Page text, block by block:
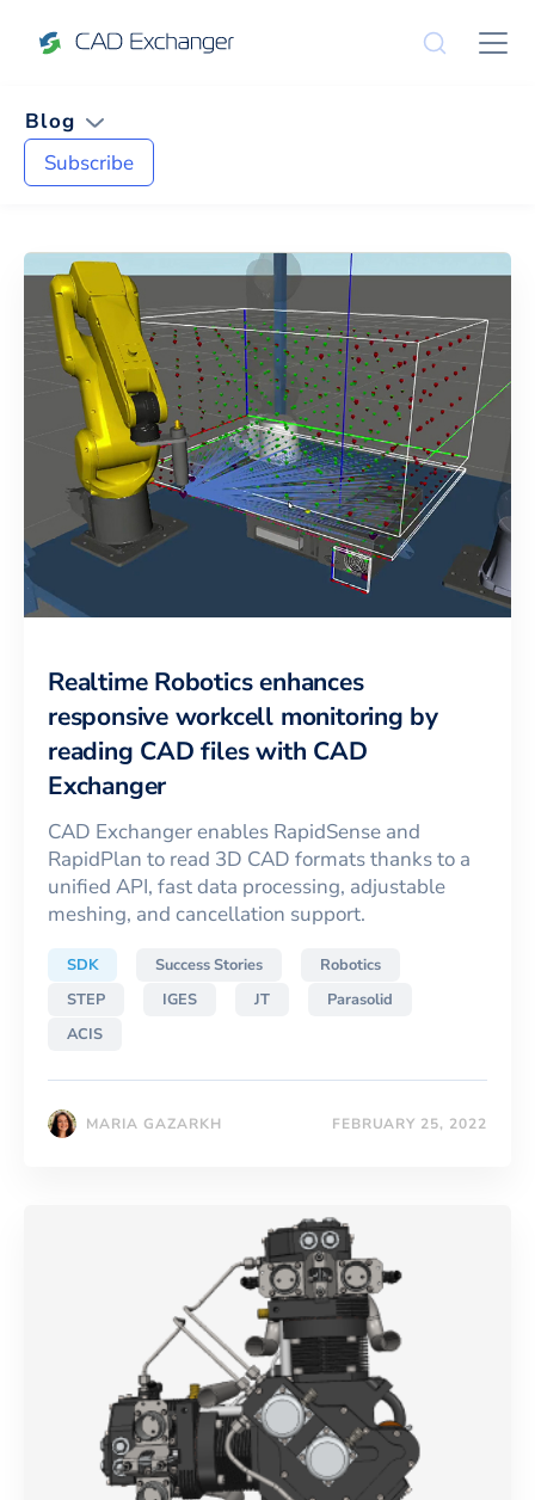
Blog
Subscribe
News and Tips onJT
Realtime Robotics enhances
responsive workcell monitoring by
reading CAD files with CAD
Exchanger
CAD Exchanger enables RapidSense and
RapidPlan to read 3D CAD formats thanks to a
unified API, fast data processing, adjustable
meshing, and cancellation support.
SDK Success Stories
Robotics
STEP
IGES JT
Parasolid
ACIS
MARIA GAZARKH FEBRUARY 25, 2022